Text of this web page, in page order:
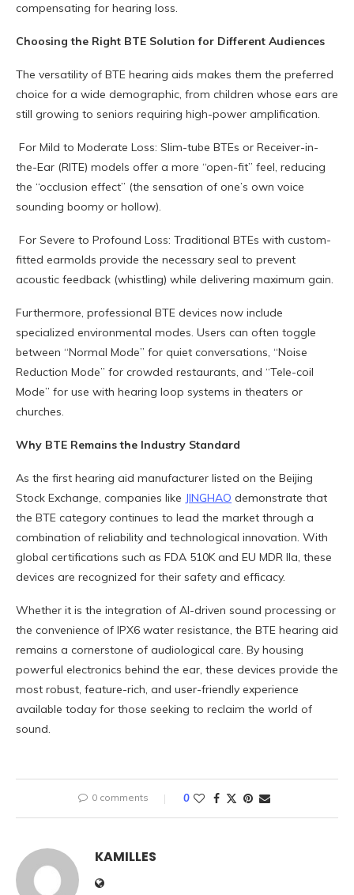
compensating for hearing loss.
Choosing the Right BTE Solution for Different Audiences
The versatility of BTE hearing aids makes them the preferred
choice for a wide demographic, from children whose ears are
still growing to seniors requiring high-power amplification.
For Mild to Moderate Loss: Slim-tube BTEs or Receiver-in-
the-Ear (RITE) models offer a more “open-fit” feel, reducing
the “occlusion effect” (the sensation of one’s own voice
sounding boomy or hollow).
For Severe to Profound Loss: Traditional BTEs with custom-
fitted earmolds provide the necessary seal to prevent
acoustic feedback (whistling) while delivering maximum gain.
Furthermore, professional BTE devices now include
specialized environmental modes. Users can often toggle
between “Normal Mode” for quiet conversations, “Noise
Reduction Mode” for crowded restaurants, and “Tele-coil
Mode” for use with hearing loop systems in theaters or
churches.
Why BTE Remains the Industry Standard
As the first hearing aid manufacturer listed on the Beijing
Stock Exchange, companies like JINGHAO demonstrate that
the BTE category continues to lead the market through a
combination of reliability and technological innovation. With
global certifications such as FDA 510K and EU MDR IIa, these
devices are recognized for their safety and efficacy.
Whether it is the integration of AI-driven sound processing or
the convenience of IPX6 water resistance, the BTE hearing aid
remains a cornerstone of audiological care. By housing
powerful electronics behind the ear, these devices provide the
most robust, feature-rich, and user-friendly experience
available today for those seeking to reclaim the world of
sound.
0 comments 0
KAMILLES